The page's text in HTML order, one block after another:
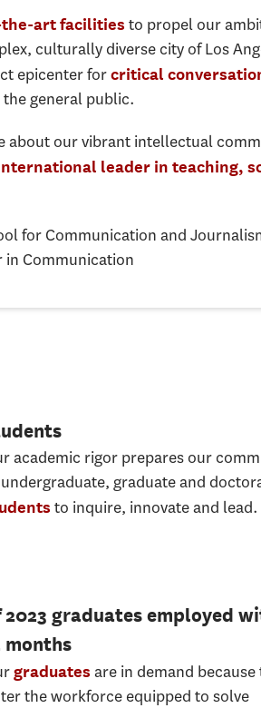
art facilities to propel our
culturally diverse city of Los
epicenter forcritical
general public.
about our vibrant intellectual
leader in teaching,
for Communication and
in Communication
academic rigor prepares our
graduate and
to inquire, innovate and lead.
2023 graduates employed
months
graduates are in demand because
the workforce equipped to solve